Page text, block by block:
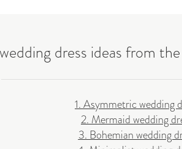
dress ideas from
1. Asymmetric wedding
2. Mermaid wedding
3. Bohemian wedding